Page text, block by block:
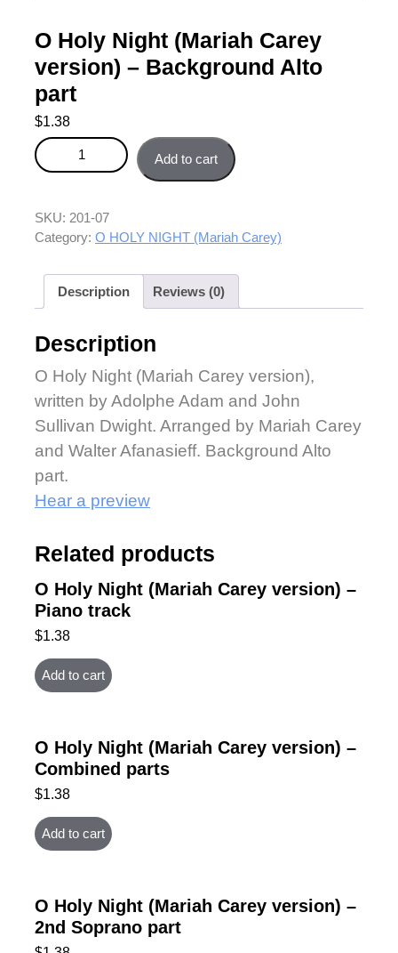
O Holy Night (Mariah Carey
version) – Background Alto
part
$1.38
O Holy Night (Mariah Carey version) - Background Alto
part quantity
Add to cart
SKU: 201-07
Category: O HOLY NIGHT (Mariah Carey)
Description Reviews (0)
Description
O Holy Night (Mariah Carey version),
written by Adolphe Adam and John
Sullivan Dwight. Arranged by Mariah Carey
and Walter Afanasieff. Background Alto
part.
Hear a preview
Related products
O Holy Night (Mariah Carey version) –
Piano track
$1.38
Add to cart
O Holy Night (Mariah Carey version) –
Combined parts
$1.38
Add to cart
O Holy Night (Mariah Carey version) –
2nd Soprano part